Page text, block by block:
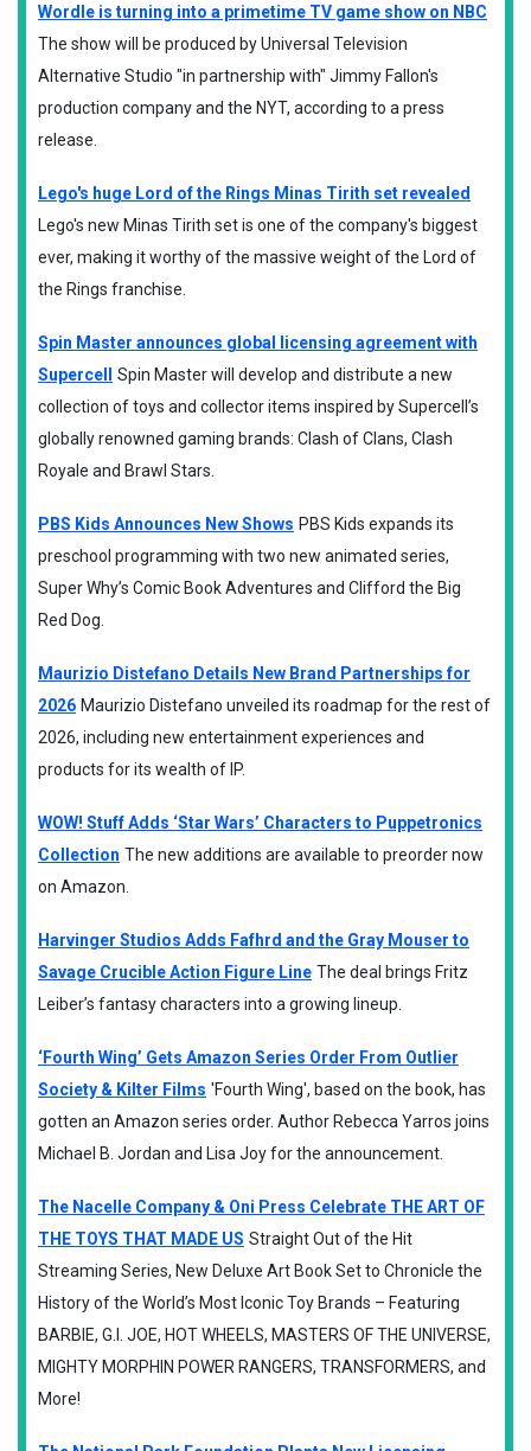
Wordle is turning into a primetime TV game show on NBC
The show will be produced by Universal Television
Alternative Studio "in partnership with" Jimmy Fallon's
production company and the NYT, according to a press
release.
Lego's huge Lord of the Rings Minas Tirith set revealed
Lego's new Minas Tirith set is one of the company's biggest
ever, making it worthy of the massive weight of the Lord of
the Rings franchise.
Spin Master announces global licensing agreement with
Supercell
Spin Master will develop and distribute a new
collection of toys and collector items inspired by Supercell’s
globally renowned gaming brands: Clash of Clans, Clash
Royale and Brawl Stars.
PBS Kids Announces New Shows PBS Kids expands its
preschool programming with two new animated series,
Super Why’s Comic Book Adventures and Clifford the Big
Red Dog.
Maurizio Distefano Details New Brand Partnerships for
2026 Maurizio Distefano unveiled its roadmap for the rest of
2026, including new entertainment experiences and
products for its wealth of IP.
WOW! Stuff Adds ‘Star Wars’ Characters to Puppetronics
Collection The new additions are available to preorder now
on Amazon.
Harvinger Studios Adds Fafhrd and the Gray Mouser to
Savage Crucible Action Figure Line The deal brings Fritz
Leiber’s fantasy characters into a growing lineup.
‘Fourth Wing’ Gets Amazon Series Order From Outlier
Society & Kilter Films 'Fourth Wing', based on the book, has
gotten an Amazon series order. Author Rebecca Yarros joins
Michael B. Jordan and Lisa Joy for the announcement.
The Nacelle Company & Oni Press Celebrate THE ART OF
THE TOYS THAT MADE US Straight Out of the Hit
Streaming Series, New Deluxe Art Book Set to Chronicle the
History of the World’s Most Iconic Toy Brands – Featuring
BARBIE, G.I. JOE, HOT WHEELS, MASTERS OF THE UNIVERSE,
MIGHTY MORPHIN POWER RANGERS, TRANSFORMERS, and
More!